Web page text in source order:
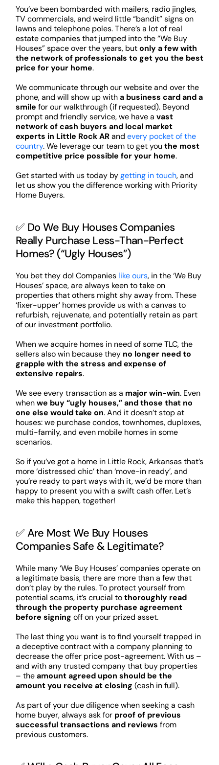
You’ve been bombarded with mailers, radio jingles,
TV commercials, and weird little “bandit” signs on
lawns and telephone poles. There’s a lot of real
estate companies that jumped into the “We Buy
Houses” space over the years, butonly a few with
the network of professionals to get you the best
price for your home.
We communicate through our website and over the
phone, and will show up witha business card and a
smile for our walkthrough (if requested). Beyond
prompt and friendly service, we have a vast
network of cash buyers and local market
experts in Little Rock ARand every pocket of the
country. We leverage our team to get you the most
competitive price possible for your home.
Get started with us today bygetting in touch, and
let us show you the difference working with Priority
Home Buyers.
✅ Do We Buy Houses Companies
Really Purchase Less-Than-Perfect
Homes? (“Ugly Houses”)
You bet they do! Companies like ours, in the ‘We Buy
Houses’ space, are always keen to take on
properties that others might shy away from. These
‘fixer-upper’ homes provide us with a canvas to
refurbish, rejuvenate, and potentially retain as part
of our investment portfolio.
When we acquire homes in need of some TLC, the
sellers also win because they no longer need to
grapple with the stress and expense of
extensive repairs.
We see every transaction as a major win-win. Even
whenwe buy “ugly houses,” and those that no
one else would take on. And it doesn’t stop at
houses: we purchase condos, townhomes, duplexes,
multi-family, and even mobile homes in some
scenarios.
So if you’ve got a home in Little Rock, Arkansas that’s
more ‘distressed chic’ than ‘move-in ready’, and
you’re ready to part ways with it, we’d be more than
happy to present you with a swift cash offer. Let’s
make this happen, together!
✅ Are Most We Buy Houses
Companies Safe & Legitimate?
While many ‘We Buy Houses’ companies operate on
a legitimate basis, there are more than a few that
don’t play by the rules. To protect yourself from
potential scams, it’s crucial tothoroughly read
through the property purchase agreement
before signing off on your prized asset.
The last thing you want is to find yourself trapped in
a deceptive contract with a company planning to
decrease the offer price post-agreement. With us –
and with any trusted company that buy properties
– theamount agreed upon should be the
amount you receive at closing (cash in full).
As part of your due diligence when seeking a cash
home buyer, always ask for proof of previous
successful transactions and reviews from
previous customers.